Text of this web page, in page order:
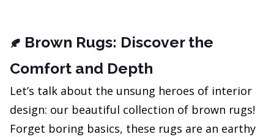
🍂 Brown Rugs: Discover the
Comfort and Depth
Let’s talk about the unsung heroes of interior
design: our beautiful collection of brown rugs!
Forget boring basics, these rugs are an earthy